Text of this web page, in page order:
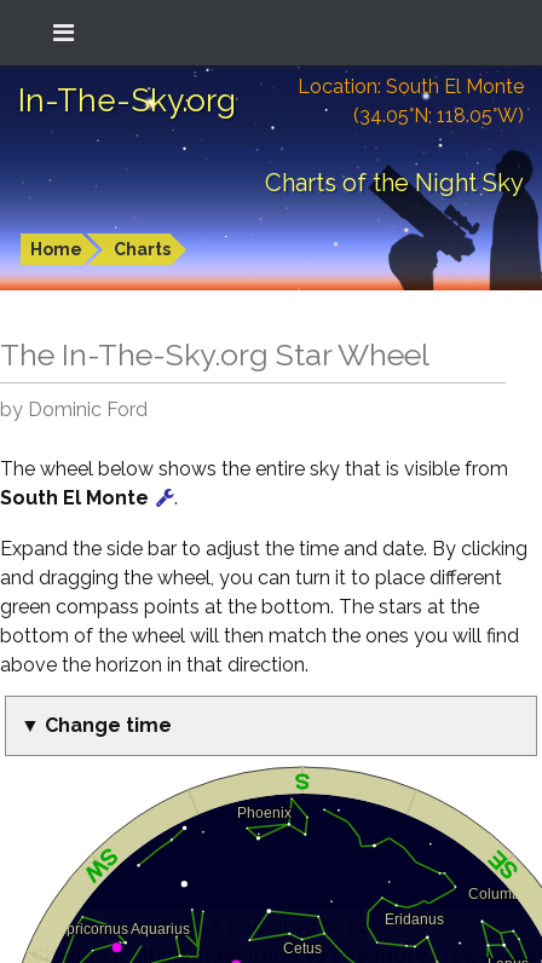
In-The-Sky.org
Location: South El Monte
(34.05°N; 118.05°W)
Charts of the Night Sky
Home Charts
The In-The-Sky.org Star Wheel
by Dominic Ford
The wheel below shows the entire sky that is visible from
South El Monte
.
Expand the side bar to adjust the time and date. By clicking
and dragging the wheel, you can turn it to place different
green compass points at the bottom. The stars at the
bottom of the wheel will then match the ones you will find
above the horizon in that direction.
▼ Change time